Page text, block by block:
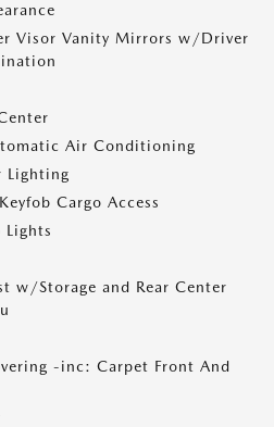
Visor Vanity Mirrors w/Driver
Air Conditioning
Lighting
Cargo Access
Lights
w/Storage and Rear Center
-inc: Carpet Front And